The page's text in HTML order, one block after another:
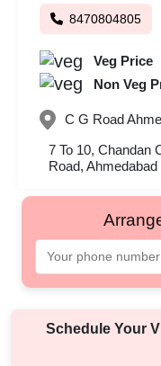
8470804805
Veg Price
Non Veg
C G Road
7 To 10, Chandan
Road, Ahmedabad
Schedule Your